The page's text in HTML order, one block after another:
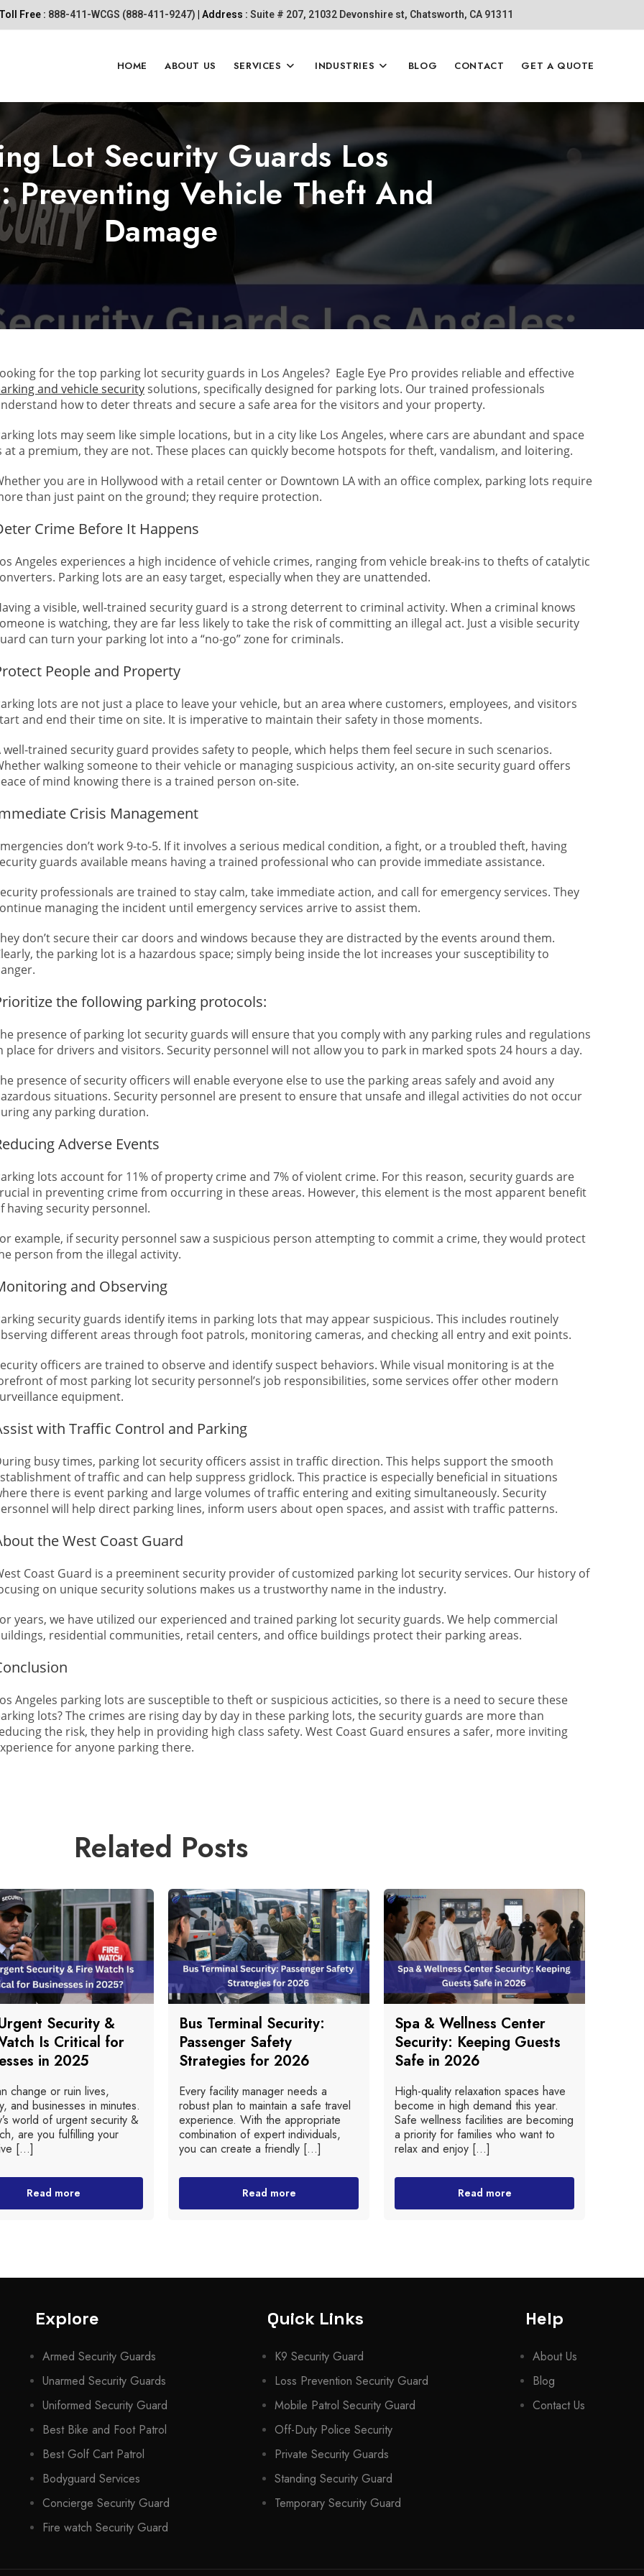
Free : 888-411-WCGS (888-411-9247) | Address : Suite # 207, 21032 Devonshire st, Chatsworth, CA 91311
HOME ABOUT US SERVICES INDUSTRIES BLOG CONTACT GET A QUOTE
Lot Security Guards Los
Preventing Vehicle Theft And
Damage
for the top parking lot security guards in Los Angeles? Eagle Eye Pro provides reliable and effective
and vehicle securitysolutions, specifically designed for parking lots. Our trained professionals
how to deter threats and secure a safe area for the visitors and your property.
lots may seem like simple locations, but in a city like Los Angeles, where cars are abundant and space
at a premium, they are not. These places can quickly become hotspots for theft, vandalism, and loitering.
you are in Hollywood with a retail center or Downtown LA with an office complex, parking lots require
than just paint on the ground; they require protection.
Crime Before It Happens
Angeles experiences a high incidence of vehicle crimes, ranging from vehicle break-ins to thefts of catalytic
Parking lots are an easy target, especially when they are unattended.
a visible, well-trained security guard is a strong deterrent to criminal activity. When a criminal knows
is watching, they are far less likely to take the risk of committing an illegal act. Just a visible security
can turn your parking lot into a “no-go” zone for criminals.
People and Property
lots are not just a place to leave your vehicle, but an area where customers, employees, and visitors
and end their time on site. It is imperative to maintain their safety in those moments.
well-trained security guard provides safety to people, which helps them feel secure in such scenarios.
walking someone to their vehicle or managing suspicious activity, an on-site security guard offers
of mind knowing there is a trained person on-site.
Crisis Management
don’t work 9-to-5. If it involves a serious medical condition, a fight, or a troubled theft, having
guards available means having a trained professional who can provide immediate assistance.
professionals are trained to stay calm, take immediate action, and call for emergency services. They
managing the incident until emergency services arrive to assist them.
don’t secure their car doors and windows because they are distracted by the events around them.
the parking lot is a hazardous space; simply being inside the lot increases your susceptibility to
the following parking protocols:
presence of parking lot security guards will ensure that you comply with any parking rules and regulations
place for drivers and visitors. Security personnel will not allow you to park in marked spots 24 hours a day.
presence of security officers will enable everyone else to use the parking areas safely and avoid any
situations. Security personnel are present to ensure that unsafe and illegal activities do not occur
any parking duration.
Adverse Events
lots account for 11% of property crime and 7% of violent crime. For this reason, security guards are
in preventing crime from occurring in these areas. However, this element is the most apparent benefit
having security personnel.
example, if security personnel saw a suspicious person attempting to commit a crime, they would protect
person from the illegal activity.
and Observing
security guards identify items in parking lots that may appear suspicious. This includes routinely
different areas through foot patrols, monitoring cameras, and checking all entry and exit points.
officers are trained to observe and identify suspect behaviors. While visual monitoring is at the
of most parking lot security personnel’s job responsibilities, some services offer other modern
equipment.
with Traffic Control and Parking
busy times, parking lot security officers assist in traffic direction. This helps support the smooth
of traffic and can help suppress gridlock. This practice is especially beneficial in situations
there is event parking and large volumes of traffic entering and exiting simultaneously. Security
will help direct parking lines, inform users about open spaces, and assist with traffic patterns.
the West Coast Guard
Coast Guard is a preeminent security provider of customized parking lot security services. Our history of
on unique security solutions makes us a trustworthy name in the industry.
years, we have utilized our experienced and trained parking lot security guards. We help commercial
residential communities, retail centers, and office buildings protect their parking areas.
Angeles parking lots are susceptible to theft or suspicious acticities, so there is a need to secure these
lots? The crimes are rising day by day in these parking lots, the security guards are more than
the risk, they help in providing high class safety. West Coast Guard ensures a safer, more inviting
for anyone parking there.
Related Posts
Security &
Is Critical for
in 2025
change or ruin lives,
and businesses in minutes.
world of urgent security &
are you fulfilling your
[...]
Read more
Bus Terminal Security:
Passenger Safety
Strategies for 2026
Every facility manager needs a
robust plan to maintain a safe travel
experience. With the appropriate
combination of expert individuals,
you can create a friendly [...]
Read more
Spa & Wellness Center
Security: Keeping Guests
Safe in 2026
High-quality relaxation spaces have
become in high demand this year.
Safe wellness facilities are becoming
a priority for families who want to
relax and enjoy [...]
Read more
Explore
Armed Security Guards
Unarmed Security Guards
Uniformed Security Guard
Best Bike and Foot Patrol
Best Golf Cart Patrol
Bodyguard Services
Concierge Security Guard
Fire watch Security Guard
Quick Links
K9 Security Guard
Loss Prevention Security Guard
Mobile Patrol Security Guard
Off-Duty Police Security
Private Security Guards
Standing Security Guard
Temporary Security Guard
Help
About Us
Blog
Contact Us